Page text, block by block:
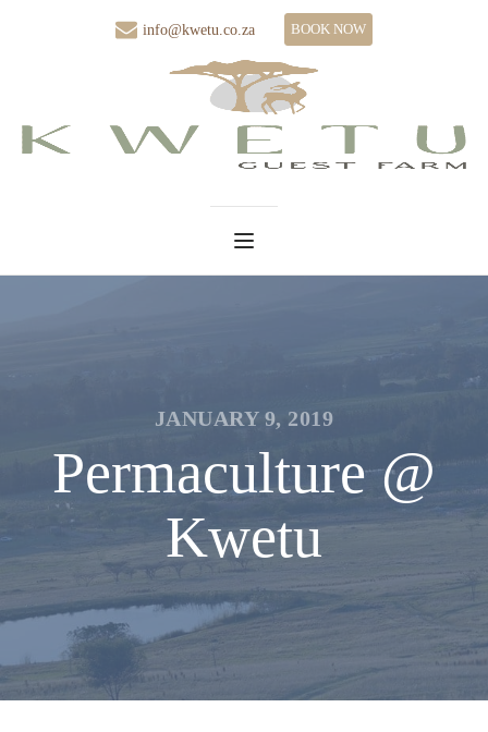
info@kwetu.co.za BOOK NOW
JANUARY 9, 2019
Permaculture @
Kwetu